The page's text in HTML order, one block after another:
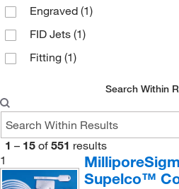
Medchemexpress LLC
MilliporeSigma Supelco
MSC(6)
Neta Scientific(128)
Nordson EFD(1)
Perkin Elmer US LLC
Petroleum Analyzer
Phenomenex Inc(4)
Engraved (1)
FID Jets (1)
Fitting (1)
Fused Silica Column Cages
GC Septa(1)
Gas Leak Detector(1)
Search Within
1 – 15 of 551 results
1
Supelco™